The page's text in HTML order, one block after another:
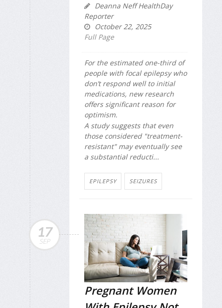
Deanna Neff HealthDay
Reporter
October 22, 2025
Full Page
For the estimated one-third of
people with focal epilepsy who
don’t respond well to initial
medications, new research
offers significant reason for
optimism.
A study suggests that even
those considered "treatment-
resistant" may eventually see
a substantial reducti...
EPILEPSY SEIZURES
17
SEP
Pregnant Women